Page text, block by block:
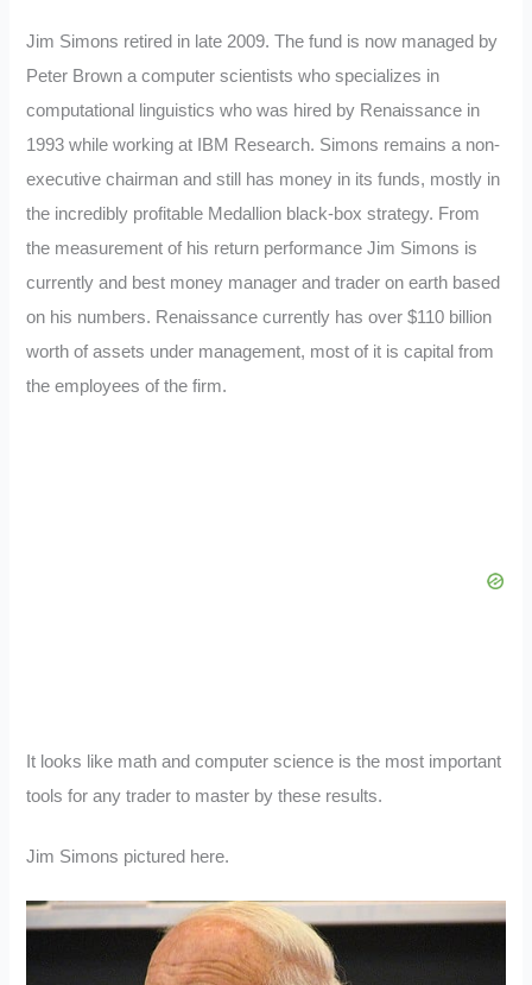
Jim Simons retired in late 2009. The fund is now managed by
Peter Brown a computer scientists who specializes in
computational linguistics who was hired by Renaissance in
1993 while working at IBM Research. Simons remains a non-
executive chairman and still has money in its funds, mostly in
the incredibly profitable Medallion black-box strategy. From
the measurement of his return performance Jim Simons is
currently and best money manager and trader on earth based
on his numbers. Renaissance currently has over $110 billion
worth of assets under management, most of it is capital from
the employees of the firm.
It looks like math and computer science is the most important
tools for any trader to master by these results.
Jim Simons pictured here.